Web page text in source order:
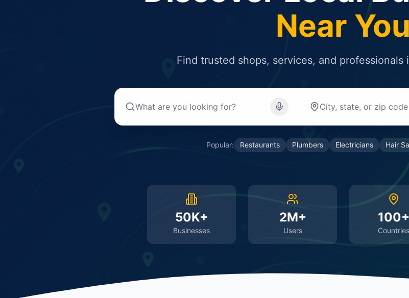
Near You
Find trusted shops, services, and professionals
Popular: Restaurants Plumbers Electricians Hair
50K+
Businesses
2M+
Users
100+
Countries